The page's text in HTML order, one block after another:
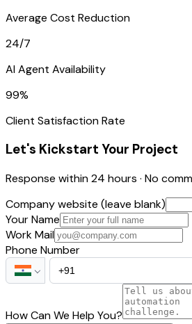
Average Cost Reduction
24/7
AI Agent Availability
99%
Client Satisfaction Rate
Let's Kickstart Your Project
Response within 24 hours · No
Company website (leave blank)
Your Name
Work Mail
Phone Number
How Can We Help You?